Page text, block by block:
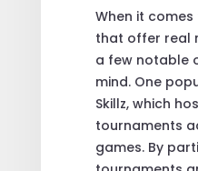
When it
that offer real
a few notable
mind. One
Skillz, which
tournaments
games. By